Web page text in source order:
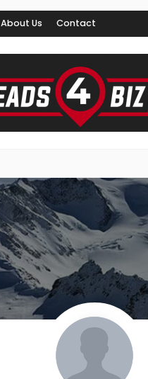
About Us Contact